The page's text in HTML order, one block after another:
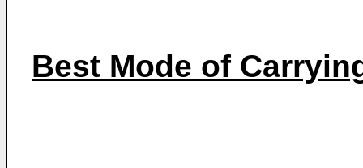
Best Mode of